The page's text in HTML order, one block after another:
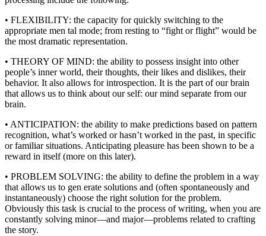
• FLEXIBILITY: the capacity for quickly switching to the
appropriate men tal mode; from resting to “fight or flight” would be
the most dramatic representation.
• THEORY OF MIND: the ability to possess insight into other
people’s inner world, their thoughts, their likes and dislikes, their
behavior. It also allows for introspection. It is the part of our brain
that allows us to think about our self: our mind separate from our
brain.
• ANTICIPATION: the ability to make predictions based on pattern
recognition, what’s worked or hasn’t worked in the past, in specific
or familiar situations. Anticipating pleasure has been shown to be a
reward in itself (more on this later).
• PROBLEM SOLVING: the ability to define the problem in a way
that allows us to gen erate solutions and (often spontaneously and
instantaneously) choose the right solution for the problem.
Obviously this task is crucial to the process of writing, when you are
constantly solving minor—and major—problems related to crafting
the story.